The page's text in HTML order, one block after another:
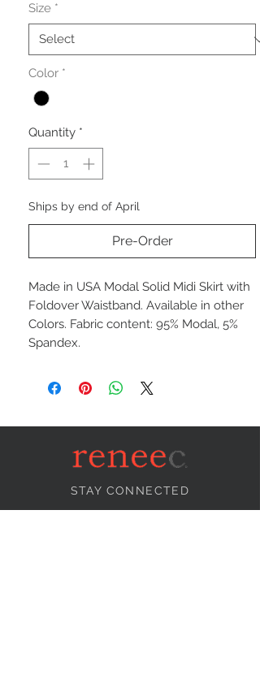
Size *
Color *
Quantity *
Ships by end of April
Pre-Order
Made in USA Modal Solid Midi Skirt with
Foldover Waistband. Available in other
Colors. Fabric content: 95% Modal, 5%
Spandex.
STAY CONNECTED